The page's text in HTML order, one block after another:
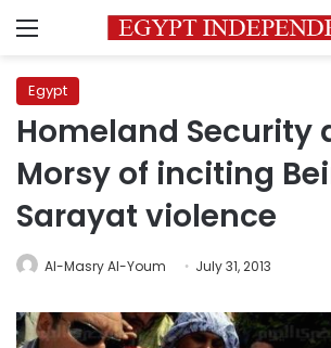
Menu
Egypt
Homeland Security
Morsy of inciting
Sarayat violence
Al-Masry Al-Youm July 31, 2013